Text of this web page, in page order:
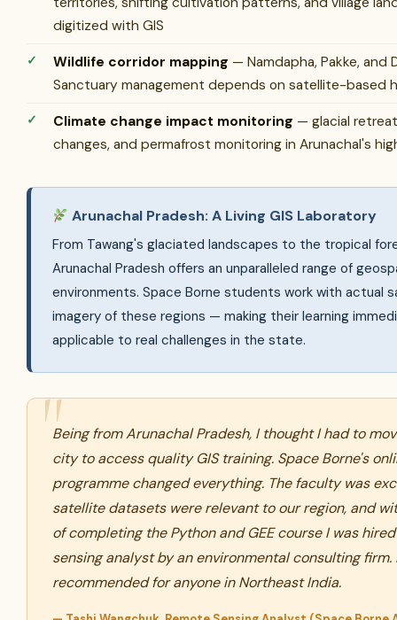
digitized with GIS
Wildlife corridor mapping — Namdapha, Pakke, and
Sanctuary management depends on satellite-based
Climate change impact monitoring — glacial
changes, and permafrost monitoring in Arunachal's
Arunachal Pradesh: A Living GIS Laboratory
From Tawang's glaciated landscapes to the tropical
Arunachal Pradesh offers an unparalleled range of
environments. Space Borne students work with actual
imagery of these regions — making their learning
applicable to real challenges in the state.
Being from Arunachal Pradesh, I thought I had to
city to access quality GIS training. Space Borne's
programme changed everything. The faculty was
satellite datasets were relevant to our region, and
of completing the Python and GEE course I was
sensing analyst by an environmental consulting firm.
recommended for anyone in Northeast India.